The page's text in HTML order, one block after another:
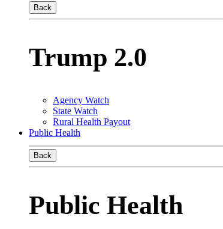
Back
Trump 2.0
Agency Watch
State Watch
Rural Health Payout
Public Health
Back
Public Health